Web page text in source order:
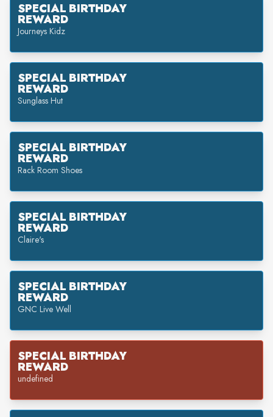
SPECIAL BIRTHDAY
REWARD
Journeys Kidz
SPECIAL BIRTHDAY
REWARD
Sunglass Hut
SPECIAL BIRTHDAY
REWARD
Rack Room Shoes
SPECIAL BIRTHDAY
REWARD
Claire's
SPECIAL BIRTHDAY
REWARD
GNC Live Well
SPECIAL BIRTHDAY
REWARD
undefined